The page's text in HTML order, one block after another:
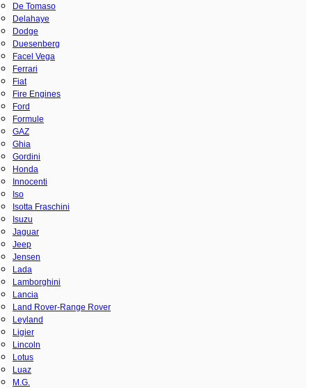
De Tomaso
Delahaye
Dodge
Duesenberg
Facel Vega
Ferrari
Fiat
Fire Engines
Ford
Formule
GAZ
Ghia
Gordini
Honda
Innocenti
Iso
Isotta Fraschini
Isuzu
Jaguar
Jeep
Jensen
Lada
Lamborghini
Lancia
Land Rover-Range Rover
Leyland
Ligier
Lincoln
Lotus
Luaz
M.G.